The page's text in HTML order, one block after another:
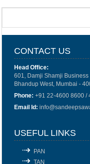
CONTACT US
Head Office:
601, Damji Shamji Business
Bhandup West, Mumbai -
Phone: +91 22-4600 8600 /
Email Id:
USEFUL LINKS
PAN
TAN